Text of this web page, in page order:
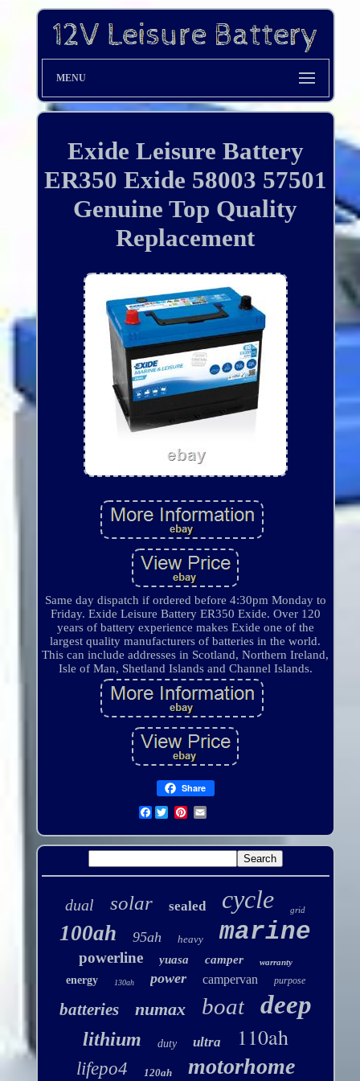
MENU
Exide Leisure Battery
ER350 Exide 58003 57501
Genuine Top Quality
Replacement
Same day dispatch if ordered before 4:30pm Monday to
Friday. Exide Leisure Battery ER350 Exide. Over 120
years of battery experience makes Exide one of the
largest quality manufacturers of batteries in the world.
This can include addresses in Scotland, Northern Ireland,
Isle of Man, Shetland Islands and Channel Islands.
Share
Facebook
dual solar sealed cycle grid
100ah 95ah heavy marine
powerline yuasa camper warranty
energy 130ah power campervan purpose
batteries numax boat deep
lithium duty ultra 110ah
lifepo4 120ah motorhome